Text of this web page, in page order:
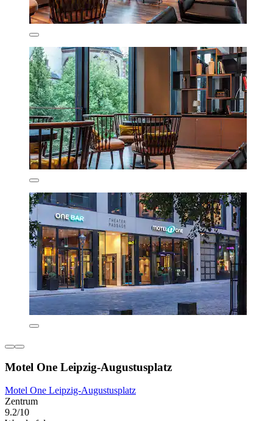
Motel One Leipzig-Augustusplatz
Motel One Leipzig-Augustusplatz
Zentrum
9.2/10